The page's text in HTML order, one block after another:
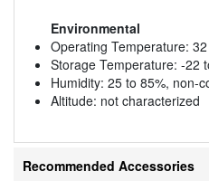
Environmental
Operating Temperature:
Storage Temperature: -22
Humidity: 25 to 85%, non-
Altitude: not characterized
Recommended Accessories